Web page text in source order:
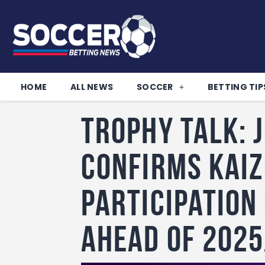
HOME ALL NEWS SOCCER BETTING
Trophy Talk:
confirms
participation
ahead of